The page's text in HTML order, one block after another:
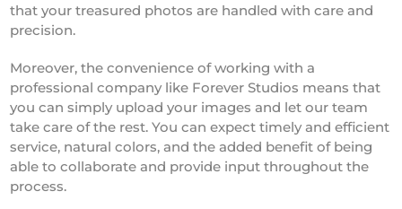
that your treasured photos are handled with care and
precision.
Moreover, the convenience of working with a
professional company like Forever Studios means that
you can simply upload your images and let our team
take care of the rest. You can expect timely and efficient
service, natural colors, and the added benefit of being
able to collaborate and provide input throughout the
process.